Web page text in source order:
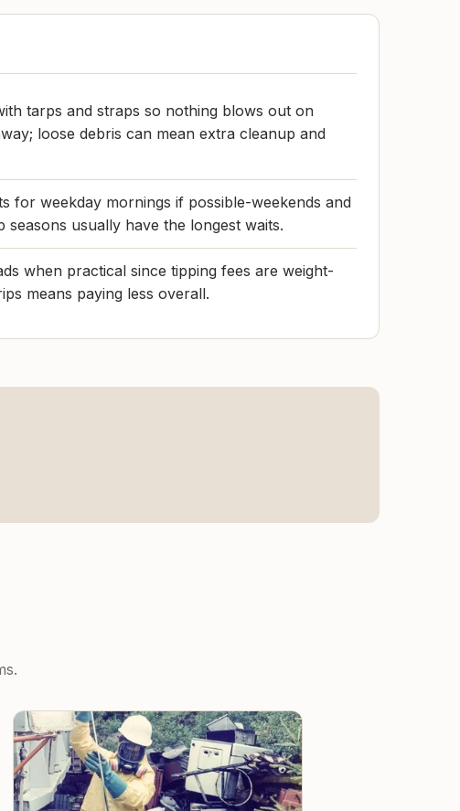
tarps and straps so nothing blows out on
loose debris can mean extra cleanup and
for weekday mornings if possible-weekends and
seasons usually have the longest waits.
when practical since tipping fees are weight-
means paying less overall.